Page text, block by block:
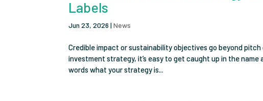
Labels
Jun 23, 2026 |News
Credible impact or sustainability objectives go beyond
investment strategy, it’s easy to get caught up in the
words what your strategy is...